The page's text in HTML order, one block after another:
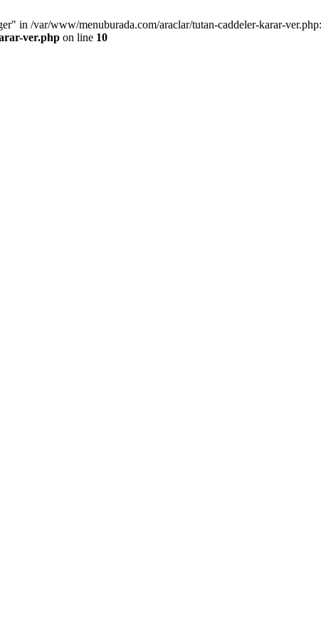
in /var/www/menuburada.com/araclar/tutan-caddeler-karar-
ver.php on line 10